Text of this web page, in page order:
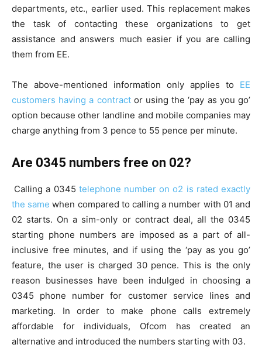
departments, etc., earlier used. This replacement makes
the task of contacting these organizations to get
assistance and answers much easier if you are calling
them from EE.
The above-mentioned information only applies to EE
customers having a contractor using the ‘pay as you go’
option because other landline and mobile companies may
charge anything from 3 pence to 55 pence per minute.
Are 0345 numbers free on 02?
Calling a 0345 telephone number on o2 is rated exactly
the same when compared to calling a number with 01 and
02 starts. On a sim-only or contract deal, all the 0345
starting phone numbers are imposed as a part of all-
inclusive free minutes, and if using the ‘pay as you go’
feature, the user is charged 30 pence. This is the only
reason businesses have been indulged in choosing a
0345 phone number for customer service lines and
marketing. In order to make phone calls extremely
affordable for individuals, Ofcom has created an
alternative and introduced the numbers starting with 03.